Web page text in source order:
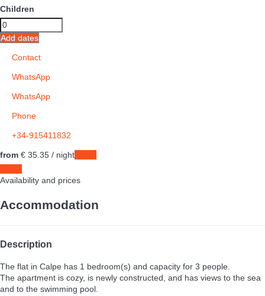
Children
Add dates
Contact
WhatsApp
WhatsApp
Phone
+34-915411832
from € 35. 35 / night
Availability and prices
Accommodation
Description
The flat in Calpe has 1 bedroom(s) and capacity for 3 people.
The apartment is cozy, is newly constructed, and has views to the sea
and to the swimming pool.